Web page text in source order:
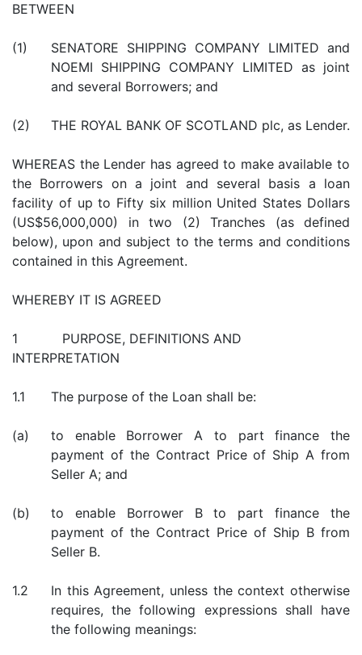
BETWEEN
(1)
SENATORE SHIPPING COMPANY LIMITED and
NOEMI SHIPPING COMPANY LIMITED as joint
and several Borrowers; and
(2) THE ROYAL BANK OF SCOTLAND plc, as Lender.
WHEREAS the Lender has agreed to make available to
the Borrowers on a joint and several basis a loan
facility of up to Fifty six million United States Dollars
(US$56,000,000) in two (2) Tranches (as defined
below), upon and subject to the terms and conditions
contained in this Agreement.
WHEREBY IT IS AGREED
1 PURPOSE, DEFINITIONS AND
INTERPRETATION
1.1 The purpose of the Loan shall be:
(a)
to enable Borrower A to part finance the
payment of the Contract Price of Ship A from
Seller A; and
(b)
to enable Borrower B to part finance the
payment of the Contract Price of Ship B from
Seller B.
1.2
In this Agreement, unless the context otherwise
requires, the following expressions shall have
the following meanings: